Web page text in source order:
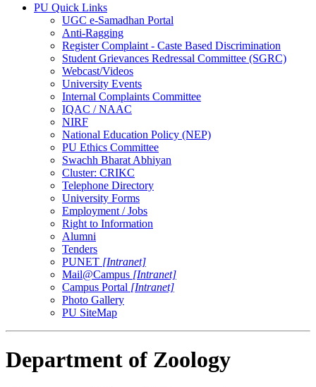
PU Quick Links
UGC e-Samadhan Portal
Anti-Ragging
Register Complaint - Caste Based Discrimination
Student Grievances Redressal Committee (SGRC)
Webcast/Videos
University Events
Internal Complaints Committee
IQAC / NAAC
NIRF
National Education Policy (NEP)
PU Ethics Committee
Swachh Bharat Abhiyan
Cluster: CRIKC
Telephone Directory
University Forms
Employment / Jobs
Right to Information
Alumni
Tenders
PUNET [Intranet]
Mail@Campus [Intranet]
Campus Portal [Intranet]
Photo Gallery
PU SiteMap
Department of Zoology